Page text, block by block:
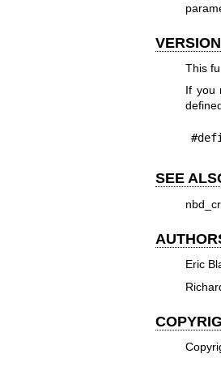
VERSION
This
If you
SEE
Eric